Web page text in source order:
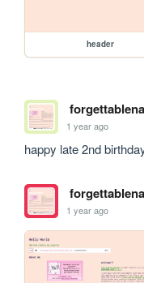
header
1 year ago
happy late 2nd
1 year ago